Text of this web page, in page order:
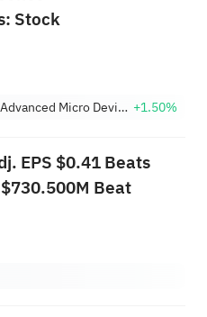
Stock
Advanced Micro Devices, Inc. +1.50%
EPS $0.41 Beats
Beat